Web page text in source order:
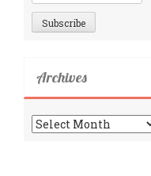
Archives
Archives